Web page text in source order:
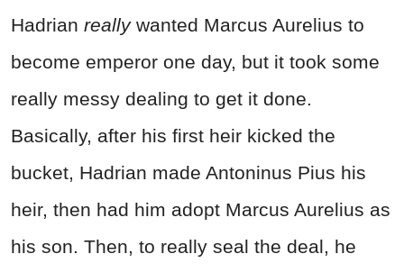
Hadrian reallywanted Marcus Aurelius to
become emperor one day, but it took some
really messy dealing to get it done.
Basically, after his first heir kicked the
bucket, Hadrian made Antoninus Pius his
heir, then had him adopt Marcus Aurelius as
his son. Then, to really seal the deal, he